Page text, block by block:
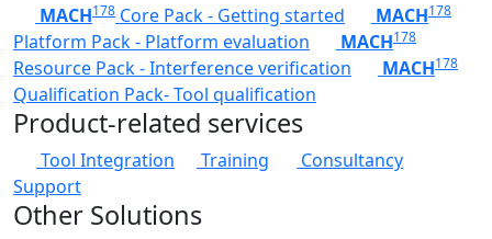
MACH178 Core Pack - Getting started MACH178
Platform Pack - Platform evaluation MACH178
Resource Pack - Interference verification MACH178
Qualification Pack- Tool qualification
Product-related services
Tool Integration Training
Consultancy
Support
Other Solutions